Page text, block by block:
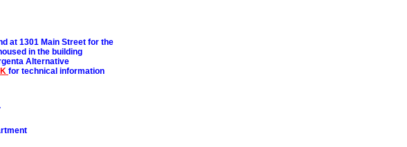
at 1301 Main Street for the
in the building
Alternative
for technical information